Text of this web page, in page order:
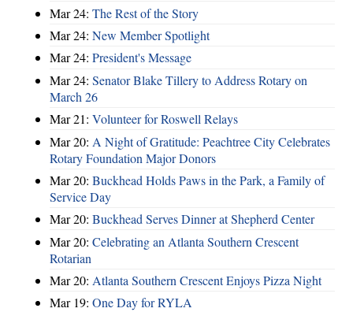
Mar 24: The Rest of the Story
Mar 24: New Member Spotlight
Mar 24: President's Message
Mar 24: Senator Blake Tillery to Address Rotary on
March 26
Mar 21: Volunteer for Roswell Relays
Mar 20: A Night of Gratitude: Peachtree City Celebrates
Rotary Foundation Major Donors
Mar 20: Buckhead Holds Paws in the Park, a Family of
Service Day
Mar 20: Buckhead Serves Dinner at Shepherd Center
Mar 20: Celebrating an Atlanta Southern Crescent
Rotarian
Mar 20: Atlanta Southern Crescent Enjoys Pizza Night
Mar 19: One Day for RYLA